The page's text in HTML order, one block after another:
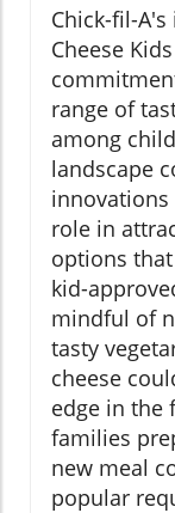
Chick-fil-
Cheese
range of
among
landscape
role in
options
kid-
mindful of
tasty
cheese
edge in the
families
new meal
popular